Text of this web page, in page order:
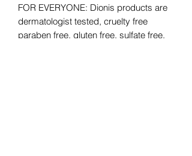
FOR EVERYONE: Dionis products are
dermatologist tested, cruelty free
paraben free, gluten free, sulfate free,